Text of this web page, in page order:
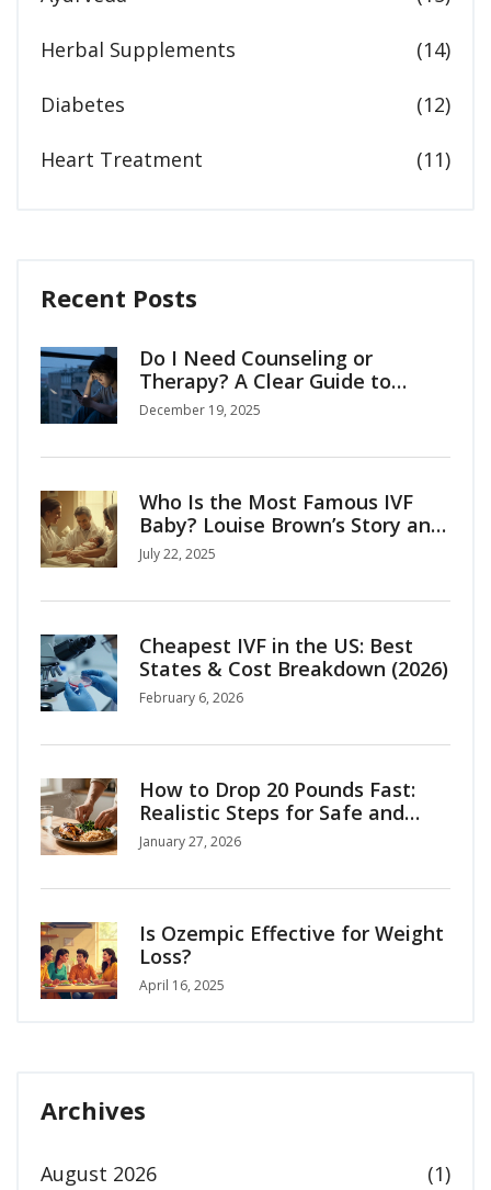
Herbal Supplements (14)
Diabetes (12)
Heart Treatment (11)
Recent Posts
Do I Need Counseling or
Therapy? A Clear Guide to
Knowing When to Seek Help
December 19, 2025
Who Is the Most Famous IVF
Baby? Louise Brown’s Story and
the Birth of Modern Fertility
July 22, 2025
Cheapest IVF in the US: Best
States & Cost Breakdown (2026)
February 6, 2026
How to Drop 20 Pounds Fast:
Realistic Steps for Safe and
Lasting Weight Loss
January 27, 2026
Is Ozempic Effective for Weight
Loss?
April 16, 2025
Archives
August 2026 (1)